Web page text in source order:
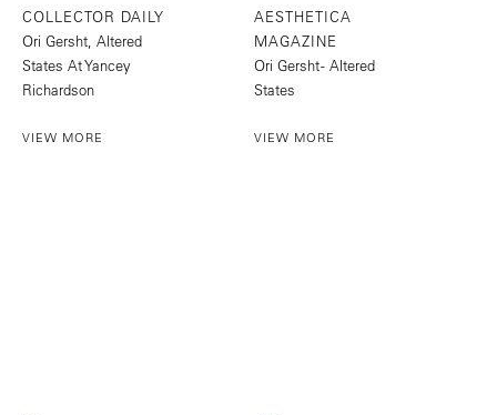
COLLECTOR DAILY
Ori Gersht, Altered
States At Yancey
Richardson
VIEW MORE
AESTHETICA
MAGAZINE
Ori Gersht - Altered
States
VIEW MORE